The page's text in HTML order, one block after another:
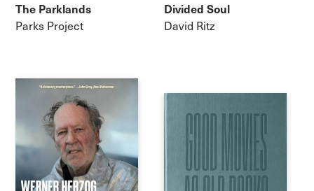
The Parklands
Parks Project
Divided Soul
David Ritz